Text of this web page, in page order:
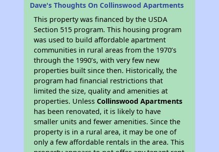
Dave's Thoughts On Collinswood Apartments
This property was financed by the USDA
Section 515 program. This housing program
was used to build affordable apartment
communities in rural areas from the 1970’s
through the 1990’s, with very few new
properties built since then. Historically, the
program had financial restrictions that
limited the size, quality and amenities at
properties. UnlessCollinswood Apartments
has been renovated, it is likely to have
smaller units and fewer amenities. Since the
property is in a rural area, it may be one of
only a few affordable rentals in the area. This